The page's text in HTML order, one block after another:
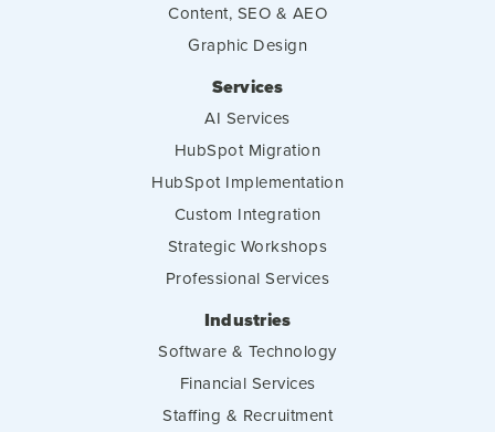
Content, SEO & AEO
Graphic Design
Services
AI Services
HubSpot Migration
HubSpot Implementation
Custom Integration
Strategic Workshops
Professional Services
Industries
Software & Technology
Financial Services
Staffing & Recruitment